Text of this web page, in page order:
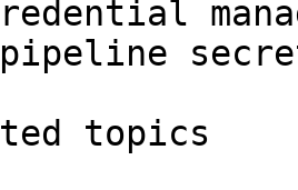
pipeline
topics